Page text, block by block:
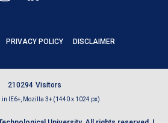
PRIVACY POLICY DISCLAIMER
21 0294 Visitors
in IE6+, Mozilla 3+ (1440 x 1024 px)